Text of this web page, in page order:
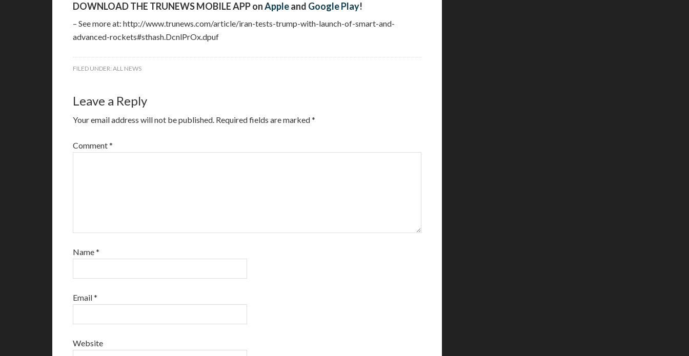
DOWNLOAD THE TRUNEWS MOBILE APP onAppleand Google Play!
– See more at: http://www.trunews.com/article/iran-tests-trump-with-launch-of-smart-and-
advanced-rockets#sthash.DcnlPrOx.dpuf
FILED UNDER: ALL NEWS
Leave a Reply
Your email address will not be published. Required fields are marked*
Comment*
Name*
Email*
Website